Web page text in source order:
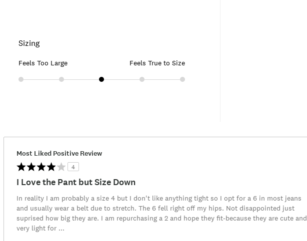
Sizing
Feels Too Large Feels True to Size
Most Liked Positive Review
4
I Love the Pant but Size Down
In reality I am probably a size 4 but I don't like anything tight so I opt for a 6 in most jeans
and usually wear a belt due to stretch. The 6 fell right off my hips. Not disappointed just
suprised how big they are. I am repurchasing a 2 and hope they fit-because they are cute and
very light for ...